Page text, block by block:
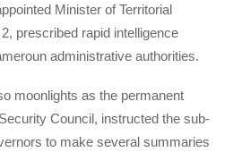
Minister of Territorial
prescribed rapid intelligence
administrative authorities.
moonlights as the permanent
Council, instructed the sub-
to make several summaries